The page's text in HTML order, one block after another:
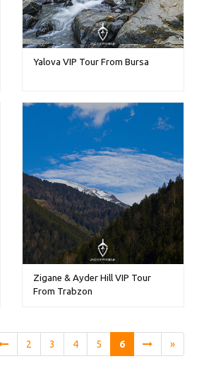
Yalova VIP Tour From Bursa
Zigane & Ayder Hill VIP Tour
From Trabzon
2 3 4 5 6 »